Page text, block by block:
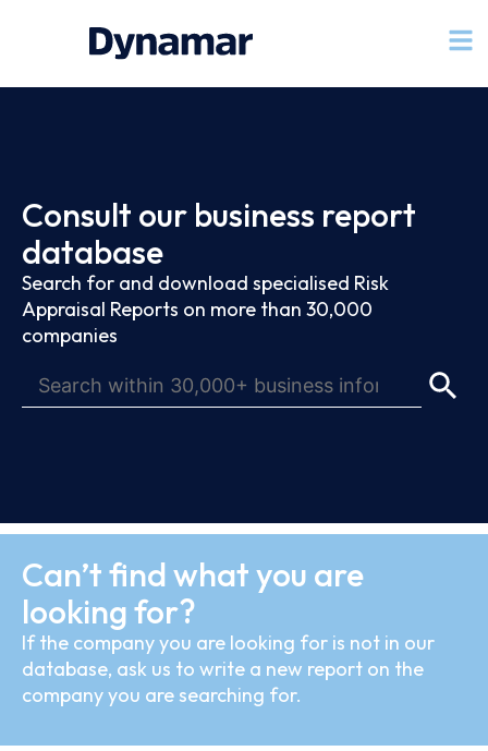
Consult our business report
database
Search for and download specialised Risk
Appraisal Reports on more than 30,000
companies
Can’t find what you are
looking for?
If the company you are looking for is not in our
database, ask us to write a new report on the
company you are searching for.